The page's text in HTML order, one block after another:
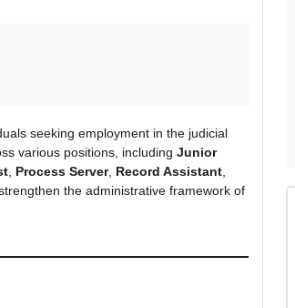
seeking employment in the judicial
various positions, including Junior
Process Server, Record Assistant
the administrative framework of